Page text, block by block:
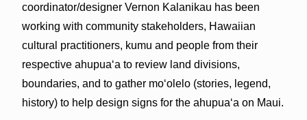
coordinator/designer Vernon Kalanikau has been
working with community stakeholders, Hawaiian
cultural practitioners, kumu and people from their
respective ahupuaʻa to review land divisions,
boundaries, and to gather moʻolelo (stories, legend,
history) to help design signs for the ahupuaʻa on Maui.